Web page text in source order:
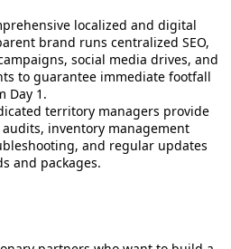
localized and digital
brand runs centralized SEO,
social media drives, and
to guarantee immediate footfall
Day 1.
territory managers provide
inventory management
and regular updates
and packages.